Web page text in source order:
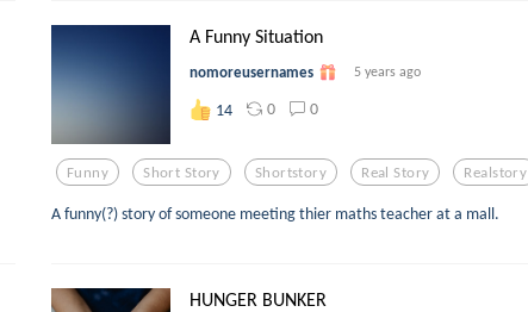
A Funny Situation
nomoreusernames 5 years ago
14 0 0
Funny Short Story Shortstory Real Story Realstory
A funny(?) story of someone meeting thier maths teacher at a mall.
HUNGER BUNKER